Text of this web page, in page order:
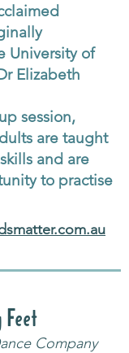
University of
Elizabeth
session,
are taught
and are
to practise
Company